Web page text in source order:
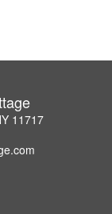
11717